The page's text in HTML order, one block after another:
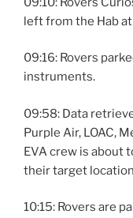
left from the Hab
09:16: Rovers
instruments.
09:58: Data
Purple Air, LOAC,
EVA crew is about
their target
10:15: Rovers are